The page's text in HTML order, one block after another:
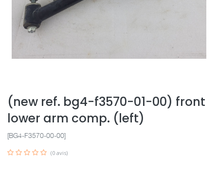
(new ref. bg4-f3570-01-00) front
lower arm comp. (left)
[BG4-F3570-00-00]
(0 avis)